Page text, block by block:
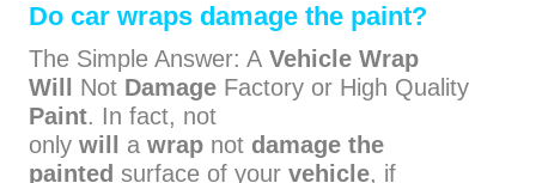
Do car wraps damage the paint?
The Simple Answer: AVehicle Wrap
Will
Not Damage Factory or High Quality
Paint. In fact, not
onlywill awrap not damage the
painted surface of yourvehicle, if